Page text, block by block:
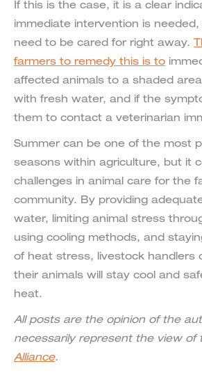
If this is the case, it is a clear
immediate intervention is
need to be cared for right away.
farmers to remedy this is to
affected animals to a shaded
with fresh water, and if the
them to contact a veterinarian
Summer can be one of the most
seasons within agriculture, but it
challenges in animal care for the
community. By providing
water, limiting animal stress
using cooling methods, and
of heat stress, livestock handlers
their animals will stay cool and
heat.
All posts are the opinion of the
necessarily represent the view of
Alliance.